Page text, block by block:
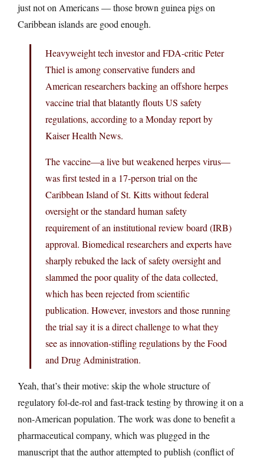
just not on Americans — those brown guinea pigs on
Caribbean islands are good enough.
Heavyweight tech investor and FDA-critic Peter
Thiel is among conservative funders and
American researchers backing an offshore herpes
vaccine trial that blatantly flouts US safety
regulations, according to a Monday report by
Kaiser Health News.
The vaccine—a live but weakened herpes virus—
was first tested in a 17-person trial on the
Caribbean Island of St. Kitts without federal
oversight or the standard human safety
requirement of an institutional review board (IRB)
approval. Biomedical researchers and experts have
sharply rebuked the lack of safety oversight and
slammed the poor quality of the data collected,
which has been rejected from scientific
publication. However, investors and those running
the trial say it is a direct challenge to what they
see as innovation-stifling regulations by the Food
and Drug Administration.
Yeah, that’s their motive: skip the whole structure of
regulatory fol-de-rol and fast-track testing by throwing it on a
non-American population. The work was done to benefit a
pharmaceutical company, which was plugged in the
manuscript that the author attempted to publish (conflict of